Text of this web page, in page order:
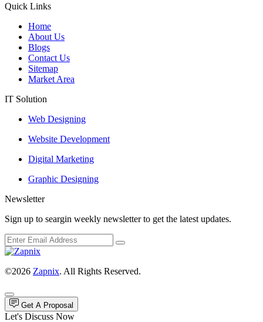
Quick Links
Home
About Us
Blogs
Contact Us
Sitemap
Market Area
IT Solution
Web Designing
Website Development
Digital Marketing
Graphic Designing
Newsletter
Sign up to seargin weekly newsletter to get the latest updates.
©2026 Zapnix. All Rights Reserved.
Get A Proposal
Let's Discuss Now